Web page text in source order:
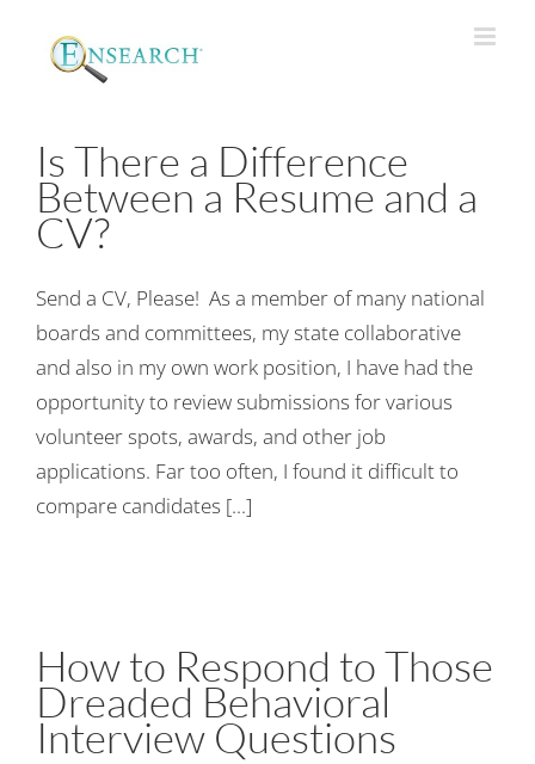
Is There a Difference
Between a Resume and a
CV?
Send a CV, Please! As a member of many national
boards and committees, my state collaborative
and also in my own work position, I have had the
opportunity to review submissions for various
volunteer spots, awards, and other job
applications. Far too often, I found it difficult to
compare candidates [...]
How to Respond to Those
Dreaded Behavioral
Interview Questions